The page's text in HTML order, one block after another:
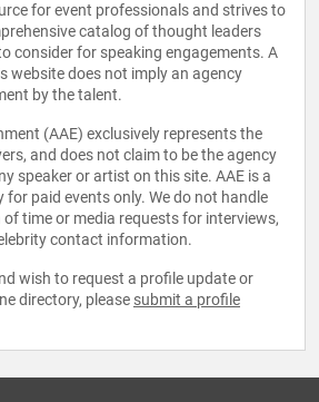
for event professionals and strives to
catalog of thought leaders
consider for speaking engagements. A
website does not imply an agency
by the talent.
(AAE) exclusively represents the
and does not claim to be the agency
speaker or artist on this site. AAE is a
paid events only. We do not handle
time or media requests for interviews,
contact information.
wish to request a profile update or
directory, please submit a profile